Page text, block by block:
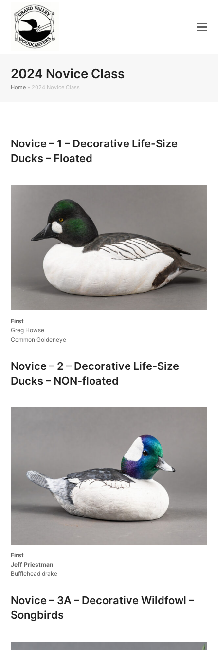
2024 Novice Class
Home » 2024 Novice Class
Novice – 1 – Decorative Life-Size
Ducks – Floated
First
Greg Howse
Common Goldeneye
Novice – 2 – Decorative Life-Size
Ducks – NON-floated
First
Jeff Priestman
Bufflehead drake
Novice – 3A – Decorative Wildfowl –
Songbirds